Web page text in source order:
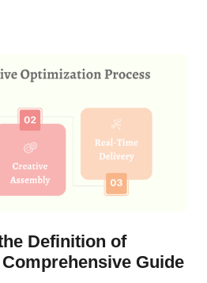
Definition of
Guide